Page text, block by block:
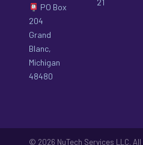
PO Box
204
Grand
Blanc,
Michigan
48480
© 2026 NuTech Services LLC. All